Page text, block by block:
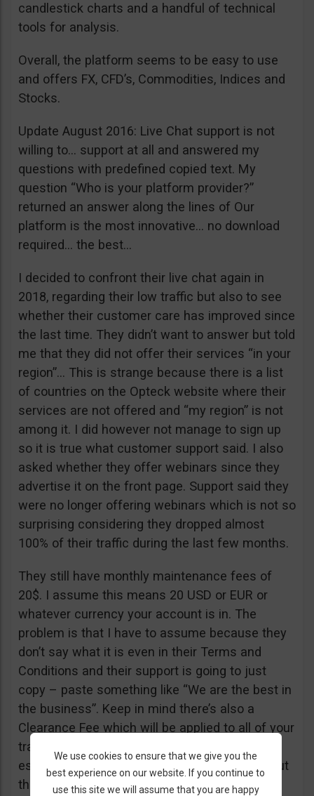
candlestick charts and a handful of technical
tools for analysis.
Overall, the platform seems to be easy to use
and offers FX, CFD’s, Commodities, Indices and
Stocks.
Update August 2016: Live Chat support is not
willing to… support at all and answered my
questions with predefined copied text. My
question “Who is your platform provider?”
returned an answer along the lines of Our
platform is the most innovative… no download
required… the best…
I decided to confront their live chat again in
2018, regarding their low traffic but also to see
whether their customer care has improved since
the last time. They didn’t want to answer but told
me that they did not offer their services “in your
region”… This is strange because there is a list
of countries on the Opteck website where their
services are not offered and “my region” is not
among it. I did however not manage to sign up
so it is true what customer support said. I also
asked whether they offer webinars since they
advertise it on the front page. Support said they
were no longer offering webinars which is not so
surprising considering they dropped almost
100% of their traffic during the last few months.
They still have monthly maintenance fees of
20$. I assume this means 20 USD or EUR or
whatever currency your account is in. The
problem is that I have to assume because they
don’t say what it is even in their Terms and
Conditions and their support is going to just
copy – paste something like “We are the best in
the business”. Keep in mind there’s also a
Clearance Fee which will be applied to all of your
trades. I recommend you read their T&C,
especially section 20 if you want to know about
their fees.
We use cookies to ensure that we give you the
best experience on our website. If you continue to
use this site we will assume that you are happy